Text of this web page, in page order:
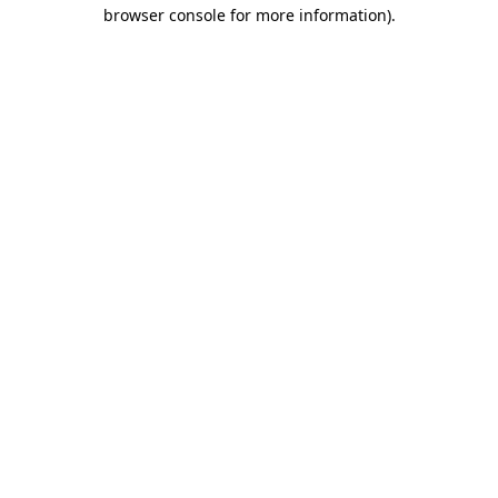
browser console for more information).